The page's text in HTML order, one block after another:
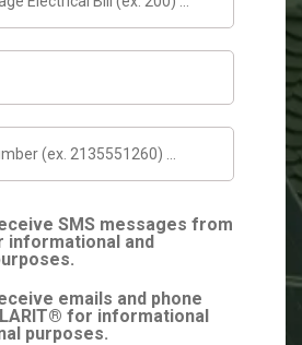
SMS messages from
informational and
emails and phone
for informational
purposes.